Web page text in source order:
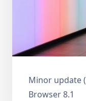
Minor update
Browser 8.1